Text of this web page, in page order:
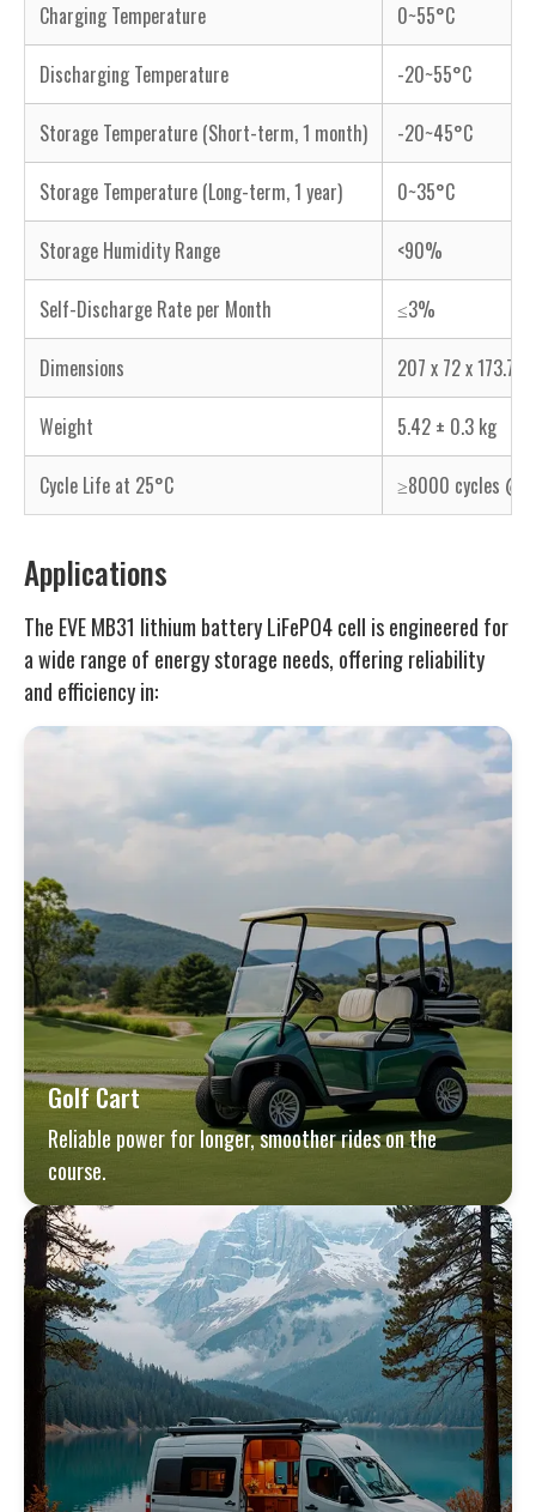
Charging Temperature 0~55°C
Discharging Temperature -20~55°C
Storage Temperature (Short-term, 1 month) -20~45°C
Storage Temperature (Long-term, 1 year) 0~35°C
Storage Humidity Range <90%
Self-Discharge Rate per Month ≤3%
Dimensions 207 x 72 x 173.7
Weight 5.42 ± 0.3 kg
Cycle Life at 25°C ≥8000 cycles @
Applications
The EVE MB31 lithium battery LiFePO4 cell is engineered for
a wide range of energy storage needs, offering reliability
and efficiency in:
Golf Cart
Reliable power for longer, smoother rides on the
course.